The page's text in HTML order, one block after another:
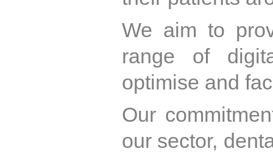
We aim to
range of
optimise and
Our
our sector,